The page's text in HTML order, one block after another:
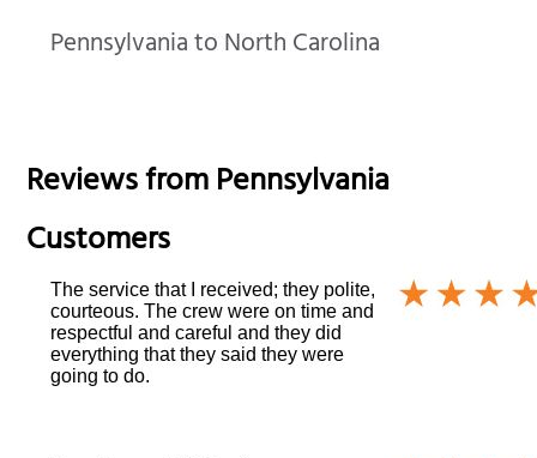
Pennsylvania to North Carolina
Reviews fromPennsylvania
Customers
The service that I received; they polite,
courteous. The crew were on time and
respectful and careful and they did
everything that they said they were
going to do.